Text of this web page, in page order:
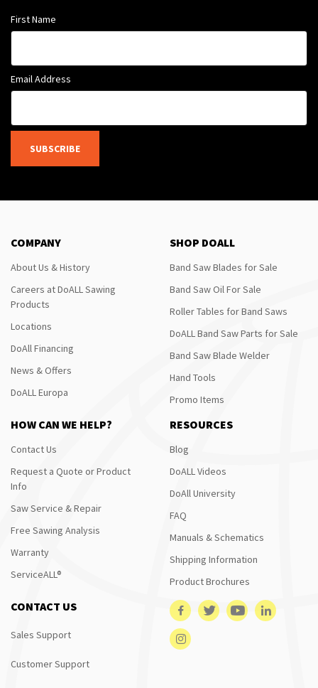
First Name
Email Address
SUBSCRIBE
COMPANY
About Us & History
Careers at DoALL Sawing
Products
Locations
DoAll Financing
News & Offers
DoALL Europa
SHOP DOALL
Band Saw Blades for Sale
Band Saw Oil For Sale
Roller Tables for Band Saws
DoALL Band Saw Parts for Sale
Band Saw Blade Welder
Hand Tools
Promo Items
HOW CAN WE HELP?
Contact Us
Request a Quote or Product
Info
Saw Service & Repair
Free Sawing Analysis
Warranty
ServiceALL®
RESOURCES
Blog
DoALL Videos
DoAll University
FAQ
Manuals & Schematics
Shipping Information
Product Brochures
CONTACT US
Sales Support
Customer Support